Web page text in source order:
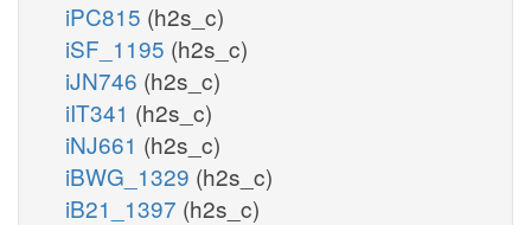
iPC815 (h2s_c)
iSF_1195 (h2s_c)
iJN746 (h2s_c)
iIT341 (h2s_c)
iNJ661 (h2s_c)
iBWG_1329 (h2s_c)
iB21_1397 (h2s_c)